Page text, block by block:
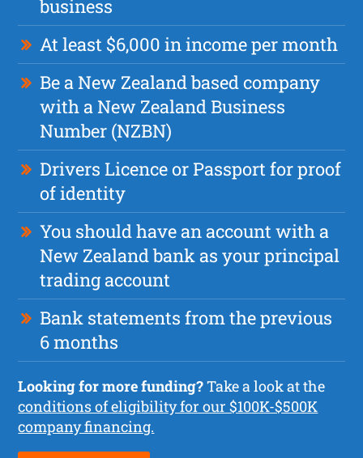
business
At least $6,000 in income per month
Be a New Zealand based company
with a New Zealand Business
Number (NZBN)
Drivers Licence or Passport for proof
of identity
You should have an account with a
New Zealand bank as your principal
trading account
Bank statements from the previous
6 months
Looking for more funding?Take a look at the
conditions of eligibility for our $100K-$500K
company financing.